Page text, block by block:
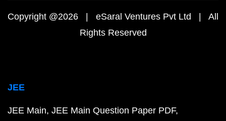
Copyright @2026 | eSaral Ventures Pvt Ltd | All
Rights Reserved
JEE
JEE Main JEE Main Question Paper PDF